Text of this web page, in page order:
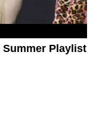
Summer Playlist